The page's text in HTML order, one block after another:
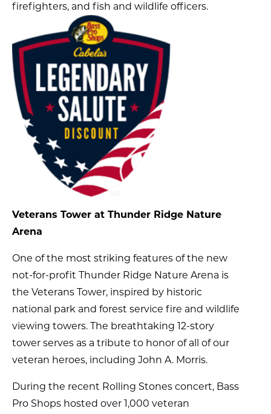
firefighters, and fish and wildlife officers.
Veterans Tower at Thunder Ridge Nature
Arena
One of the most striking features of the new
not-for-profit Thunder Ridge Nature Arena is
the Veterans Tower, inspired by historic
national park and forest service fire and wildlife
viewing towers. The breathtaking 12-story
tower serves as a tribute to honor of all of our
veteran heroes, including John A. Morris.
During the recent Rolling Stones concert, Bass
Pro Shops hosted over 1,000 veteran